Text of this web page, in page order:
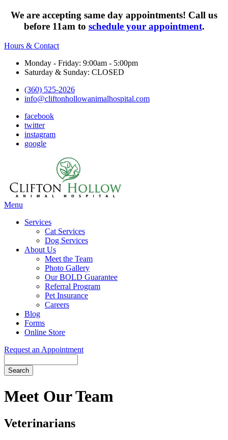
We are accepting same day appointments! Call us
before 11am to schedule your appointment.
Hours & Contact
Monday - Friday: 9:00am - 5:00pm
Saturday & Sunday: CLOSED
(360) 525-2026
info@cliftonhollowanimalhospital.com
facebook
twitter
instagram
google
Main
Menu
Services
Cat Services
Dog Services
About Us
Meet the Team
Photo Gallery
Our BOLD Guarantee
Referral Program
Pet Insurance
Careers
Blog
Forms
Online Store
Request an Appointment
Bar
Meet Our Team
Veterinarians